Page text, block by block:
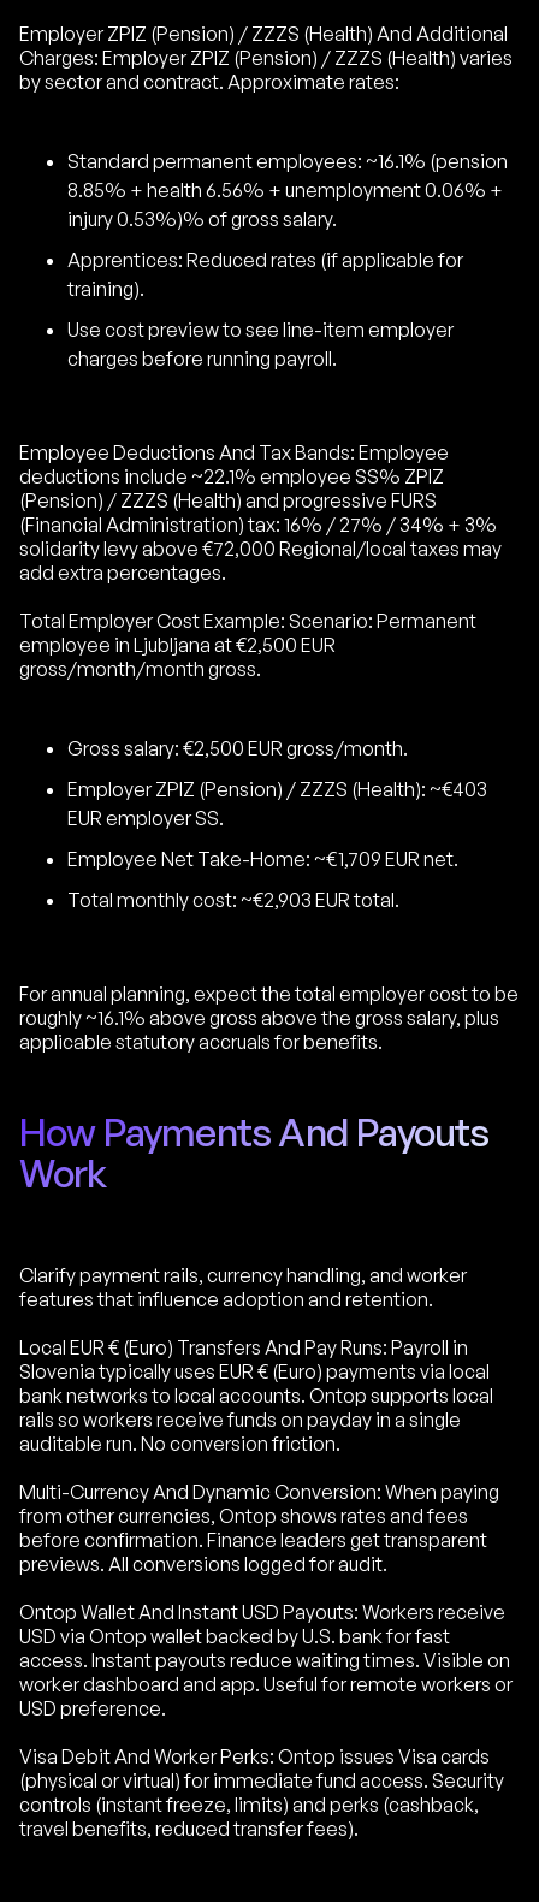
Employer ZPIZ (Pension) / ZZZS (Health) And Additional
Charges: Employer ZPIZ (Pension) / ZZZS (Health) varies
by sector and contract. Approximate rates:
Standard permanent employees: ~16.1% (pension
8.85% + health 6.56% + unemployment 0.06% +
injury 0.53%)% of gross salary.
Apprentices: Reduced rates (if applicable for
training).
Use cost preview to see line-item employer
charges before running payroll.
Employee Deductions And Tax Bands: Employee
deductions include ~22.1% employee SS% ZPIZ
(Pension) / ZZZS (Health) and progressive FURS
(Financial Administration) tax: 16% / 27% / 34% + 3%
solidarity levy above €72,000 Regional/local taxes may
add extra percentages.
Total Employer Cost Example: Scenario: Permanent
employee in Ljubljana at €2,500 EUR
gross/month/month gross.
Gross salary: €2,500 EUR gross/month.
Employer ZPIZ (Pension) / ZZZS (Health): ~€403
EUR employer SS.
Employee Net Take-Home: ~€1,709 EUR net.
Total monthly cost: ~€2,903 EUR total.
For annual planning, expect the total employer cost to be
roughly ~16.1% above gross above the gross salary, plus
applicable statutory accruals for benefits.
How Payments And Payouts
Work
Clarify payment rails, currency handling, and worker
features that influence adoption and retention.
Local EUR € (Euro) Transfers And Pay Runs: Payroll in
Slovenia typically uses EUR € (Euro) payments via local
bank networks to local accounts. Ontop supports local
rails so workers receive funds on payday in a single
auditable run. No conversion friction.
Multi-Currency And Dynamic Conversion: When paying
from other currencies, Ontop shows rates and fees
before confirmation. Finance leaders get transparent
previews. All conversions logged for audit.
Ontop Wallet And Instant USD Payouts: Workers receive
USD via Ontop wallet backed by U.S. bank for fast
access. Instant payouts reduce waiting times. Visible on
worker dashboard and app. Useful for remote workers or
USD preference.
Visa Debit And Worker Perks: Ontop issues Visa cards
(physical or virtual) for immediate fund access. Security
controls (instant freeze, limits) and perks (cashback,
travel benefits, reduced transfer fees).